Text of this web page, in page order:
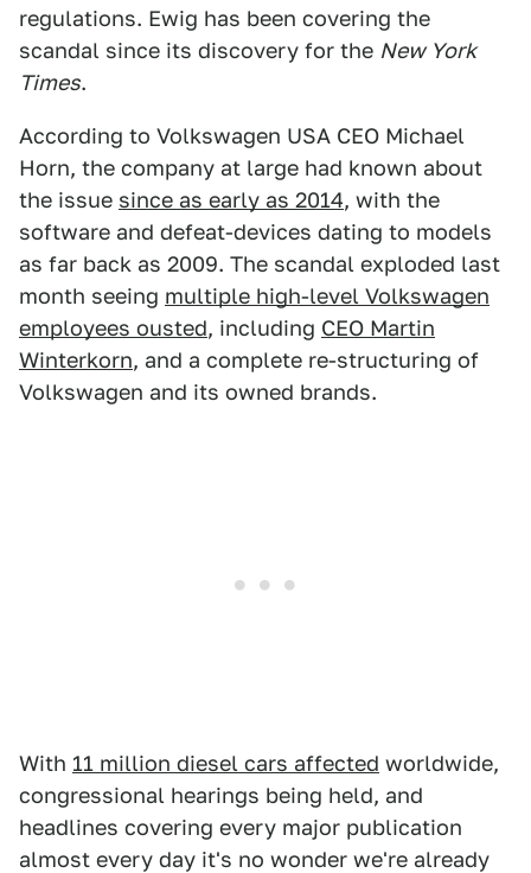
regulations. Ewig has been covering the
scandal since its discovery for the New York
Times.
According to Volkswagen USA CEO Michael
Horn, the company at large had known about
the issue since as early as 2014, with the
software and defeat-devices dating to models
as far back as 2009. The scandal exploded last
month seeing multiple high-level Volkswagen
employees ousted, including CEO Martin
Winterkorn, and a complete re-structuring of
Volkswagen and its owned brands.
With 11 million diesel cars affected worldwide,
congressional hearings being held, and
headlines covering every major publication
almost every day it's no wonder we're already